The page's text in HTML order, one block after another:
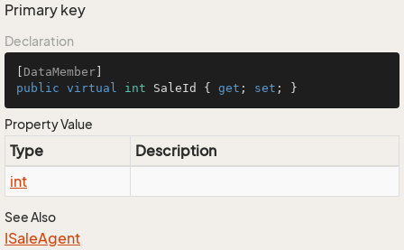
Primary key
Declaration
DataMember
public virtual int SaleId { get ; set ; }
Property Value
Type
Description
int
See Also
ISaleAgent